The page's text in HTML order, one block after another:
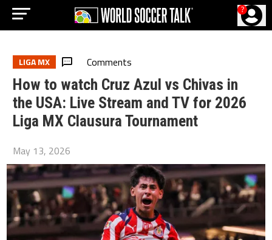
?
LIGA MX Comments
How to watch Cruz Azul vs Chivas in
the USA: Live Stream and TV for 2026
Liga MX Clausura Tournament
May 13, 2026